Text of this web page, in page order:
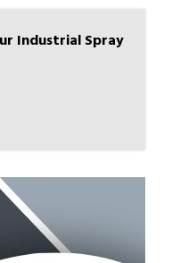
Industrial Spray